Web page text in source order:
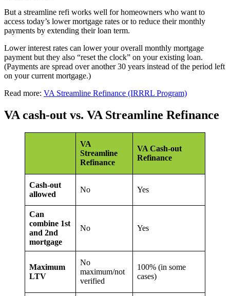
But a streamline refi works well for homeowners who want to
access today’s lower mortgage rates or to reduce their monthly
payments by extending their loan term.
Lower interest rates can lower your overall monthly mortgage
payment but they also “reset the clock” on your existing loan.
(Payments are spread over another 30 years instead of the period left
on your current mortgage.)
Read more: VA Streamline Refinance (IRRRL Program)
VA cash-out vs. VA Streamline Refinance
VA
Streamline
Refinance
VA Cash-out
Refinance
Cash-out
allowed
No Yes
Can
combine 1st
and 2nd
mortgage
No Yes
Maximum
LTV
No
maximum/not
verified
100% (in some
cases)